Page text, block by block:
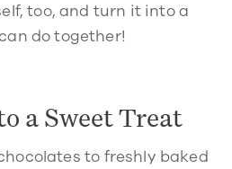
too, and turn it into a
do together!
a Sweet Treat
to freshly baked